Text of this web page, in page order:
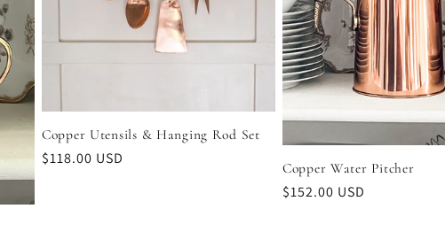
Copper Utensils & Hanging Rod Set
Regular
$118.00 USD
Copper Water Pitcher
Regular
$152.00 USD